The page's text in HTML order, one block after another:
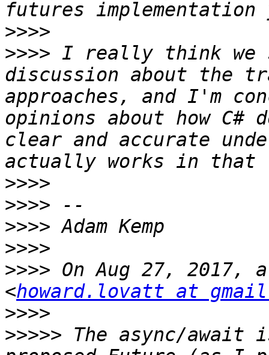
>>>>
>>>> I really think we
discussion about the
approaches, and I'm
opinions about how C#
clear and accurate
>>>>
>>>>
>>>>
>>>>
>>>> On Aug 27, 2017,
<howard.lovatt at
>>>>
>>>>> The async/